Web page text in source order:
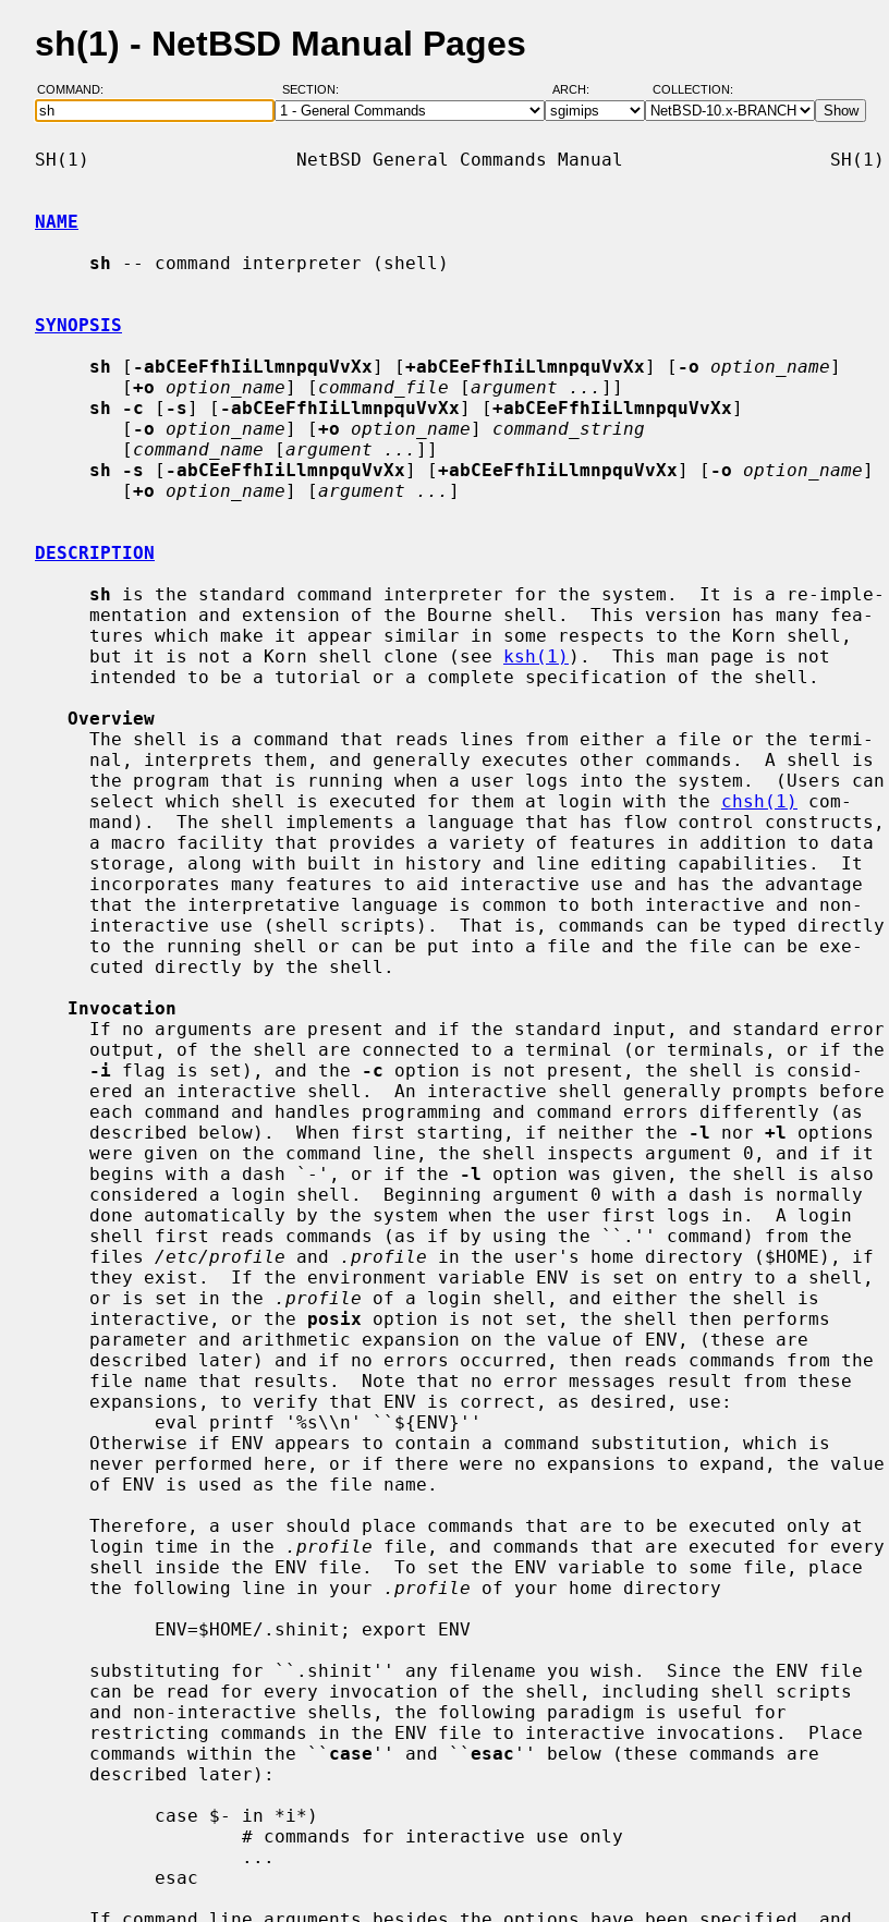
sh(1) - NetBSD Manual Pages
COMMAND: SECTION: ARCH: COLLECTION:
SH(1)                   NetBSD General Commands Manual                   SH(1)
NAME
sh -- command interpreter (shell)
SYNOPSIS
sh [ -abCEeFfhIiLlmnpquVvXx] [+abCEeFfhIiLlmnpquVvXx] [ -o option_name]
        [
+o option_name] [ command_file [argument ... ]]
sh -c [ -s] [ -abCEeFfhIiLlmnpquVvXx] [+abCEeFfhIiLlmnpquVvXx]
        [
-o option_name] [+o option_name] command_string
        [
command_name [argument ... ]]
sh -s [ -abCEeFfhIiLlmnpquVvXx] [+abCEeFfhIiLlmnpquVvXx] [ -o option_name]
        [
+o option_name] [argument ... ]
DESCRIPTION
sh is the standard command interpreter for the system.  It is a re-imple-
     but it is not a Korn shell clone (see
ksh(1) ).  This man page is not
Overview
     select which shell is executed for them at login with the
chsh(1)
com-
Invocation
-i flag is set), and the -c option is not present, the shell is consid-
     described below).  When first starting, if neither the
-l nor +l options
     begins with a dash `-', or if the
-l option was given, the shell is also
     files
/etc/profile and .profile in the user's home directory ($HOME), if
     or is set in the
.profile of a login shell, and either the shell is
     interactive, or the
posix option is not set, the shell then performs
     login time in the
.profile file, and commands that are executed for every
     the following line in your
.profile of your home directory
     commands within the ``
case '' and `` esac '' below (these commands are